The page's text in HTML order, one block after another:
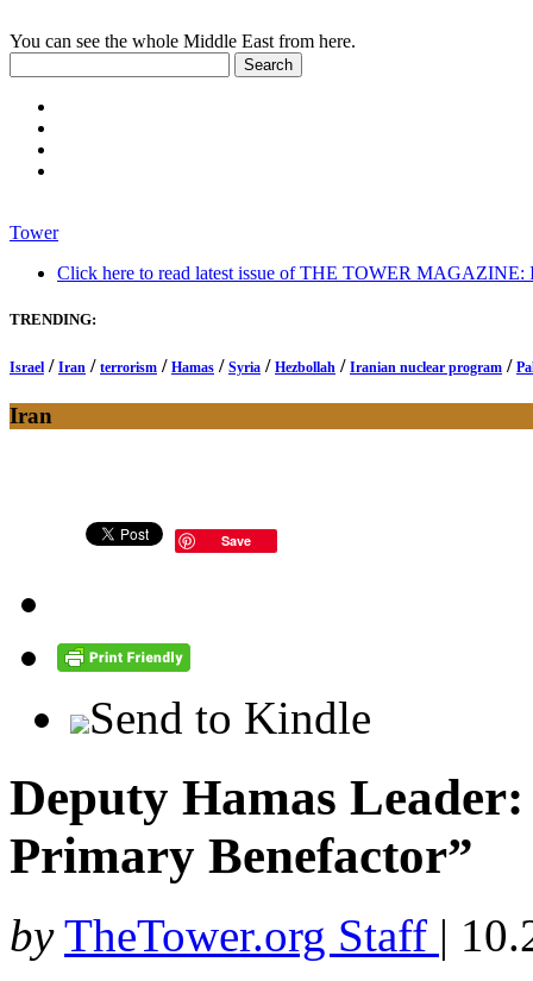
You can see the whole Middle East from here.
Tower
Click here to read latest issue of THE TOWER MAGAZINE:
TRENDING:
Israel / Iran / terrorism / Hamas / Syria / Hezbollah / Iranian nuclear program /
Iran
Save
Send to Kindle
Deputy Hamas
Primary Benefactor”
by TheTower.org Staff |